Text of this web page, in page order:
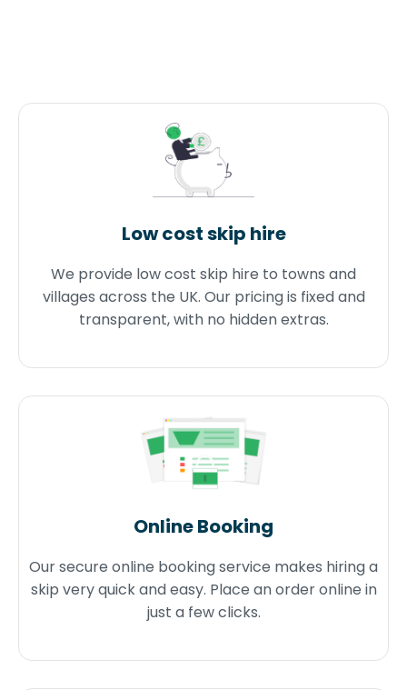
Low cost skip hire
We provide low cost skip hire to towns and
villages across the UK. Our pricing is fixed and
transparent, with no hidden extras.
Online Booking
Our secure online booking service makes hiring a
skip very quick and easy. Place an order online in
just a few clicks.